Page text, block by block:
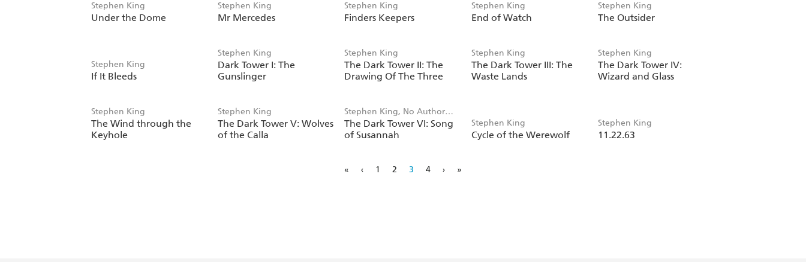
Stephen King
Under the Dome
Stephen King
Mr Mercedes
Stephen King
Finders Keepers
Stephen King
End of Watch
Stephen King
The Outsider
Stephen King
If It Bleeds
Stephen King
Dark Tower I: The
Gunslinger
Stephen King
The Dark Tower II: The
Drawing Of The Three
Stephen King
The Dark Tower III: The
Waste Lands
Stephen King
The Dark Tower IV:
Wizard and Glass
Stephen King
The Wind through the
Keyhole
Stephen King
The Dark Tower V: Wolves
of the Calla
Stephen King, No Author
Listed
The Dark Tower VI: Song
of Susannah
Stephen King
Cycle of the Werewolf
Stephen King
11.22.63
« ‹ 1 2 3 4 › »